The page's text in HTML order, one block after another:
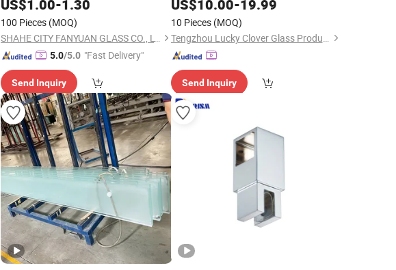
US$1.00-1.30
100 Pieces (MOQ)
SHAHE CITY FANYUAN GLASS CO., LTD.
5.0/5.0 "Fast Delivery"
Send Inquiry
US$10.00-19.99
10 Pieces (MOQ)
Tengzhou Lucky Clover Glass Product Co., Ltd.
Send Inquiry